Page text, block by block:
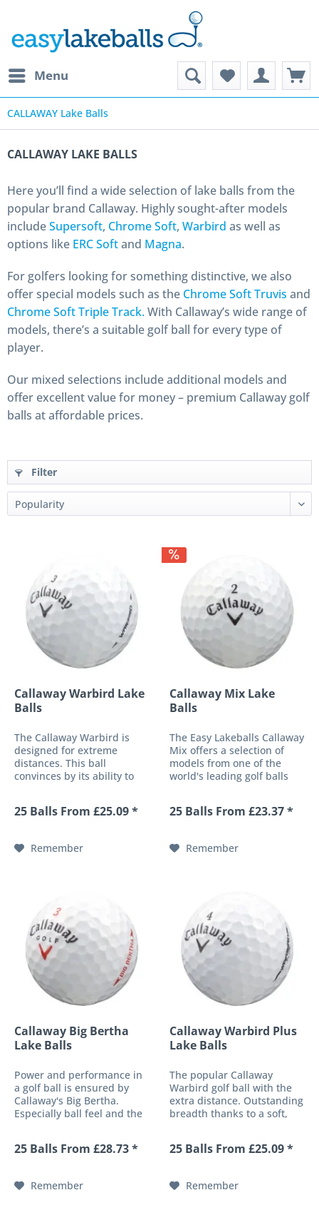
Menu
CALLAWAY Lake Balls
CALLAWAY LAKE BALLS
Here you’ll find a wide selection of lake balls from the
popular brand Callaway. Highly sought-after models
includeSupersoft, Chrome Soft, Warbird as well as
options like ERC Softand Magna.
For golfers looking for something distinctive, we also
offer special models such as the Chrome Soft Truvis and
Chrome Soft Triple Track.With Callaway’s wide range of
models, there’s a suitable golf ball for every type of
player.
Our mixed selections include additional models and
offer excellent value for money – premium Callaway golf
balls at affordable prices.
Filter
Callaway Warbird Lake
Balls
The Callaway Warbird is
designed for extreme
distances. This ball
convinces by its ability to
Golfers who like to look
very durable, solid top shell
will...
25 Balls From £25.09 *
Remember
Callaway Mix Lake
Balls
The Easy Lakeballs Callaway
Mix offers a selection of
models from one of the
world's leading golf balls
include Callaway golf ball
Warbird, CXR, Big Bertha,
HX-Hot or...
25 Balls From £23.37 *
Remember
Callaway Big Bertha
Lake Balls
Power and performance in
a golf ball is ensured by
Callaway's Big Bertha.
Especially ball feel and the
from the up-and-coming
red from the "Big Bertha"
series is...
25 Balls From £28.73 *
Remember
Callaway Warbird Plus
Lake Balls
The popular Callaway
Warbird golf ball with the
extra distance. Outstanding
breadth thanks to a soft,
characteristics due to the
make Callaway's Warbird
Plus a classic for...
25 Balls From £25.09 *
Remember